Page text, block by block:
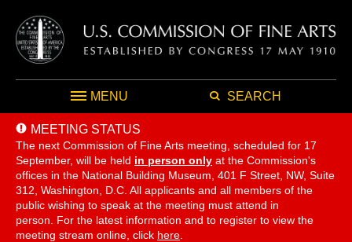
MENU SEARCH
MEETING STATUS
The next Commission of Fine Arts meeting, scheduled for 17
September, will be held in person only at the Commission's
offices in the National Building Museum, 401 F Street, NW, Suite
312, Washington, D.C. All applicants and all members of the
public wishing to speak at the meeting must attend in
person. For the latest information and to register to view the
meeting stream online, click here